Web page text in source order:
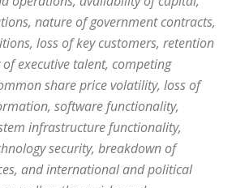
nature of government contracts,
loss of key customers, retention
executive talent, competing
share price volatility, loss of
software functionality,
infrastructure functionality,
security, breakdown of
and international and political